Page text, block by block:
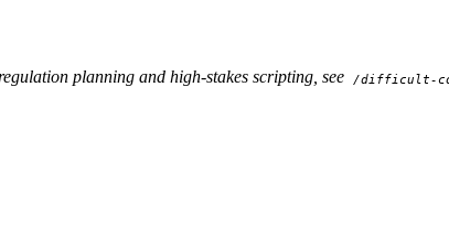
planning and high-stakes scripting, see /difficult-